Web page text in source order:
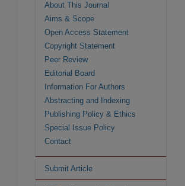
About This Journal
Aims & Scope
Open Access Statement
Copyright Statement
Peer Review
Editorial Board
Information For Authors
Abstracting and Indexing
Publishing Policy & Ethics
Special Issue Policy
Contact
Submit Article